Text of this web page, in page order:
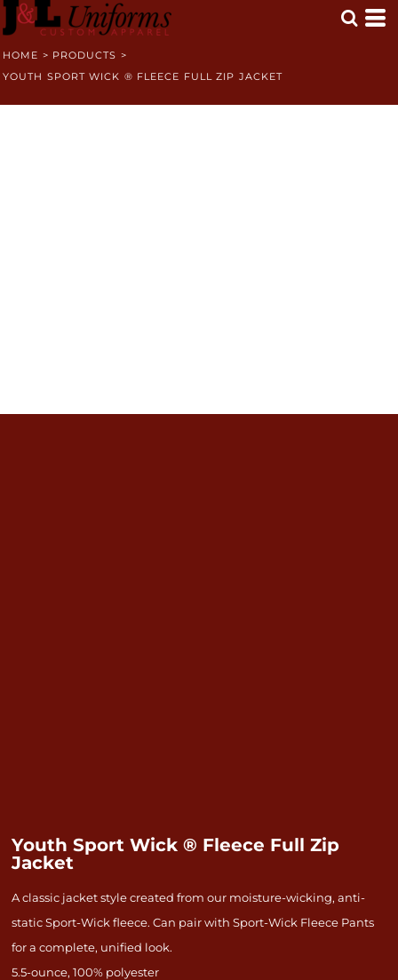
HOME > PRODUCTS >
YOUTH SPORT WICK ® FLEECE FULL ZIP JACKET
Youth Sport Wick ® Fleece Full Zip
Jacket
A classic jacket style created from our moisture-wicking, anti-
static Sport-Wick fleece. Can pair with Sport-Wick Fleece Pants
for a complete, unified look.
5.5-ounce, 100% polyester